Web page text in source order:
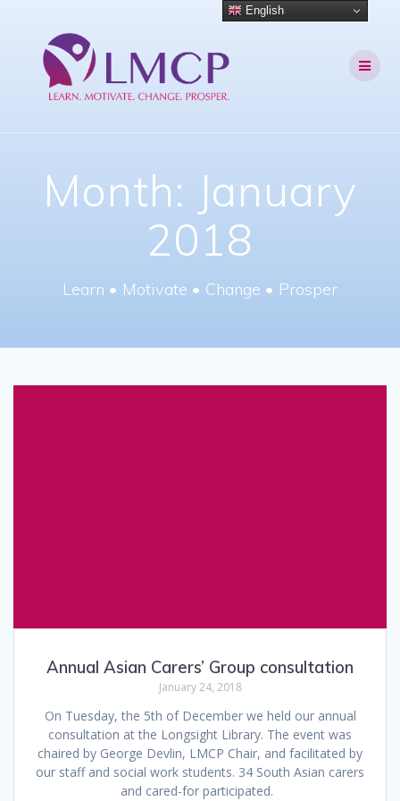
Month: January
2018
Learn • Motivate • Change • Prosper
Annual Asian Carers’ Group consultation
January 24, 2018
On Tuesday, the 5th of December we held our annual
consultation at the Longsight Library. The event was
chaired by George Devlin, LMCP Chair, and facilitated by
our staff and social work students. 34 South Asian carers
and cared-for participated.
English